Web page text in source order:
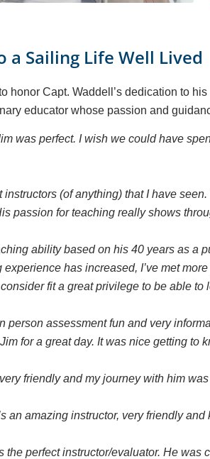
a Sailing Life Well Lived
honor Capt. Waddell’s dedication to
educator whose passion and
was perfect. I wish we could have
instructors (of anything) that I have
passion for teaching really shows
ability based on his 40 years as a
experience has increased, I’ve met
fit a great privilege to be able to
person assessment fun and very
for a great day. It was nice getting to
friendly and my journey with him
an amazing instructor, very friendly
the perfect instructor/evaluator. He